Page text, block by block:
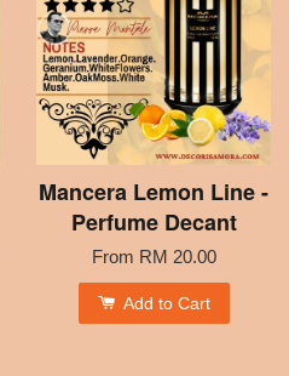
Mancera Lemon Line -
Perfume Decant
From RM 20.00
Add to Cart